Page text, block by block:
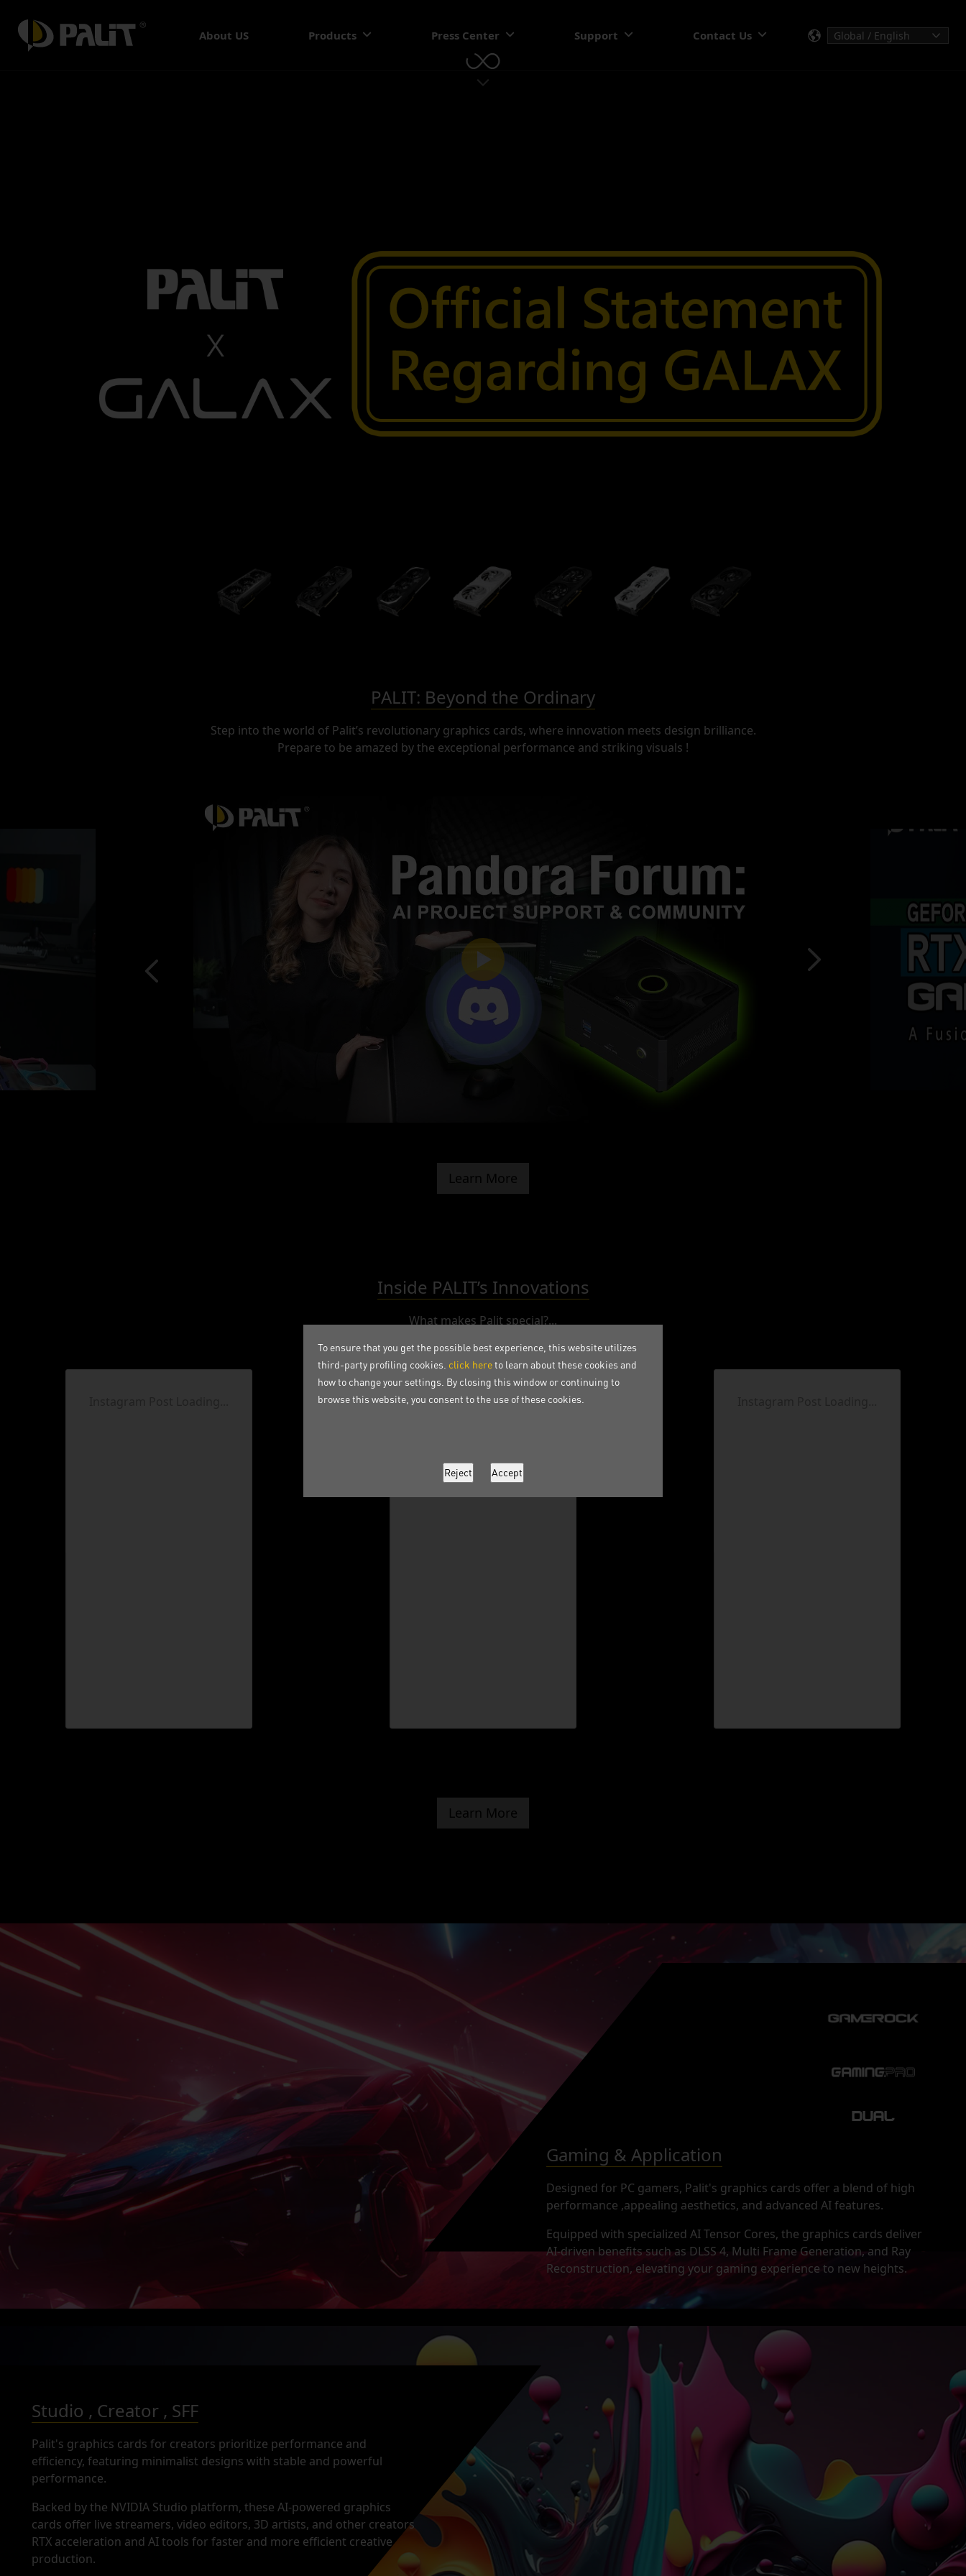
To ensure that you get the possible best experience, this website utilizes
third-party profiling cookies. click hereto learn about these cookies and
how to change your settings. By closing this window or continuing to
browse this website, you consent to the use of these cookies.
About US Products Press Center Support Contact Us
PALIT: Beyond the Ordinary
Step into the world of Palit’s revolutionary graphics cards, where innovation meets design brilliance.
Prepare to be amazed by the exceptional performance and striking visuals !
Learn More
Inside PALIT’s Innovations
What makes Palit special?...
Instagram Post Loading...
Learn More
Gaming & Application
Designed for PC gamers, Palit's graphics cards offer a blend of high
performance ,appealing aesthetics, and advanced AI features.
Equipped with specialized AI Tensor Cores, the graphics cards deliver
AI-driven benefits such as DLSS 4, Multi Frame Generation, and Ray
Reconstruction, elevating your gaming experience to new heights.
Studio , Creator , SFF
Palit's graphics cards for creators prioritize performance and
efficiency, featuring minimalist designs with stable and powerful
performance.
Backed by the NVIDIA Studio platform, these AI-powered graphics
cards offer live streamers, video editors, 3D artists, and other creators
RTX acceleration and AI tools for faster and more efficient creative
production.